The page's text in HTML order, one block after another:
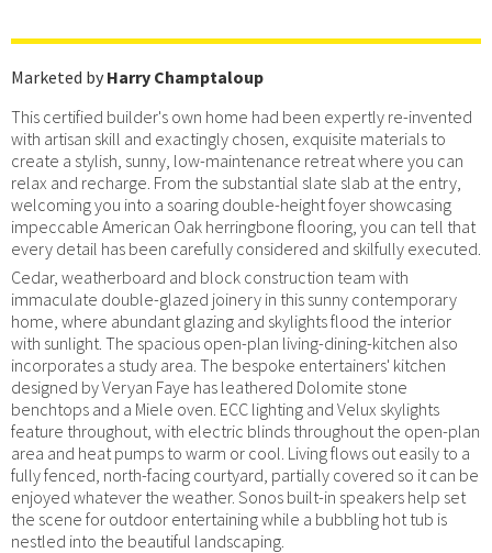
Marketed by Harry Champtaloup
This certified builder's own home had been expertly re-invented
with artisan skill and exactingly chosen, exquisite materials to
create a stylish, sunny, low-maintenance retreat where you can
relax and recharge. From the substantial slate slab at the entry,
welcoming you into a soaring double-height foyer showcasing
impeccable American Oak herringbone flooring, you can tell that
every detail has been carefully considered and skilfully executed.
Cedar, weatherboard and block construction team with
immaculate double-glazed joinery in this sunny contemporary
home, where abundant glazing and skylights flood the interior
with sunlight. The spacious open-plan living-dining-kitchen also
incorporates a study area. The bespoke entertainers' kitchen
designed by Veryan Faye has leathered Dolomite stone
benchtops and a Miele oven. ECC lighting and Velux skylights
feature throughout, with electric blinds throughout the open-plan
area and heat pumps to warm or cool. Living flows out easily to a
fully fenced, north-facing courtyard, partially covered so it can be
enjoyed whatever the weather. Sonos built-in speakers help set
the scene for outdoor entertaining while a bubbling hot tub is
nestled into the beautiful landscaping.